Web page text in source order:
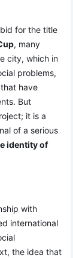
for the title
, many
city, which in
problems,
have
But
it is a
of a serious
identity of
with
international
the idea that